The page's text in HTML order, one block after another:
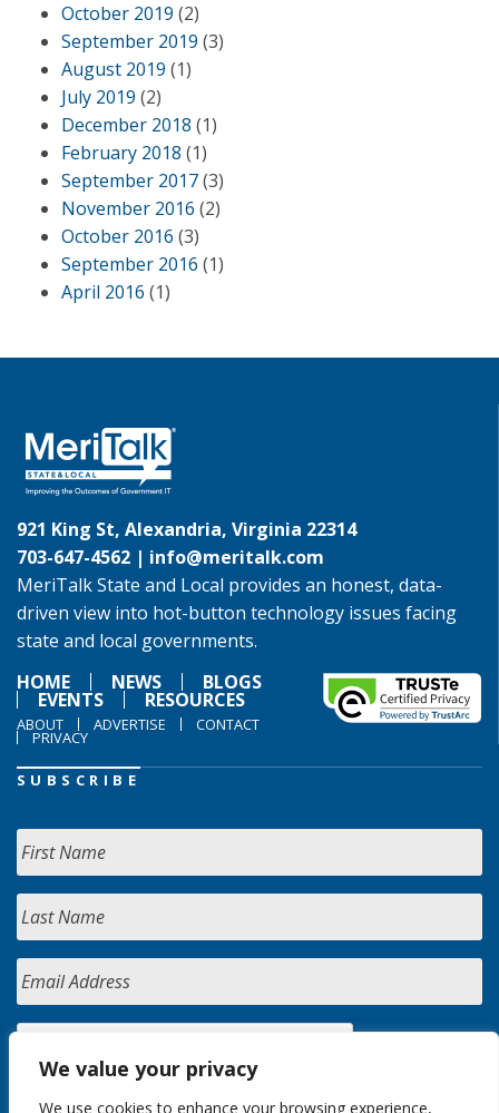
We value your privacy
We use cookies to enhance your browsing experience,
October 2019 (2)
September 2019 (3)
August 2019 (1)
July 2019 (2)
December 2018 (1)
February 2018 (1)
September 2017(3)
November 2016 (2)
October 2016 (3)
September 2016 (1)
April 2016 (1)
921 King St, Alexandria, Virginia 22314
703-647-4562 | info@meritalk.com
MeriTalk State and Local provides an honest, data-
driven view into hot-button technology issues facing
state and local governments.
HOME
NEWS BLOGS
EVENTS RESOURCES
ABOUT ADVERTISE CONTACT
PRIVACY
SUBSCRIBE